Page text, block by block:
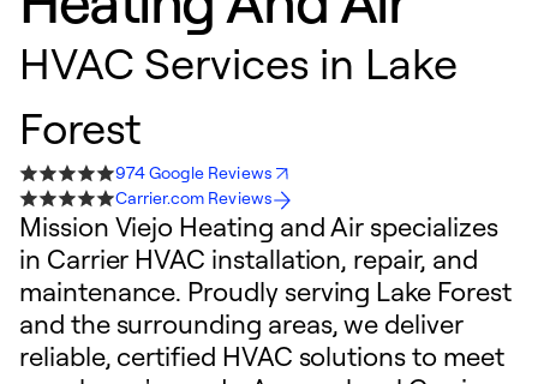
HVAC Services in Lake
Forest
974 Google Reviews
Carrier.com Reviews
Mission Viejo Heating and Air specializes
in Carrier HVAC installation, repair, and
maintenance. Proudly serving Lake Forest
and the surrounding areas, we deliver
reliable, certified HVAC solutions to meet